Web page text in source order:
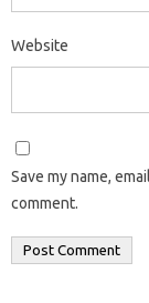
Website
Save my name,
comment.